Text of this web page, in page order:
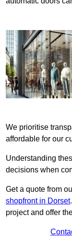
We prioritise
affordable for our
Understanding
decisions when
Get a quote from
shopfront in Dorset
project and offer